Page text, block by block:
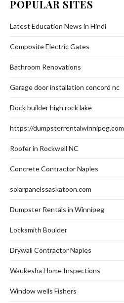
POPULAR SITES
Latest Education News in Hindi
Composite Electric Gates
Bathroom Renovations
Garage door installation concord nc
Dock builder high rock lake
https://dumpsterrentalwinnipeg.com
Roofer in Rockwell NC
Concrete Contractor Naples
solarpanelssaskatoon.com
Dumpster Rentals in Winnipeg
Locksmith Boulder
Drywall Contractor Naples
Waukesha Home Inspections
Window wells Fishers